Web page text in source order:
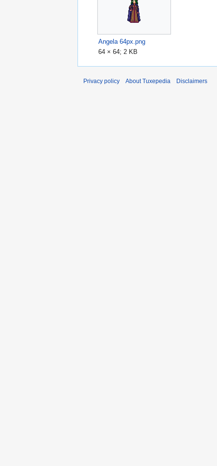
Angela 64px.png
64 × 64; 2 KB
Privacy policy About Tuxepedia Disclaimers